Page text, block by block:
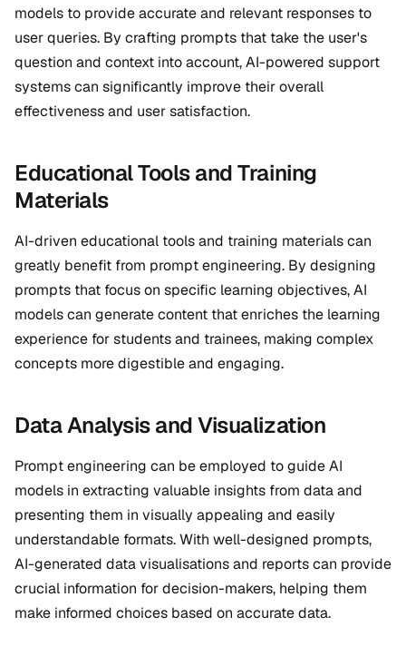
models to provide accurate and relevant responses to
user queries. By crafting prompts that take the user's
question and context into account, AI-powered support
systems can significantly improve their overall
effectiveness and user satisfaction.
Educational Tools and Training
Materials
AI-driven educational tools and training materials can
greatly benefit from prompt engineering. By designing
prompts that focus on specific learning objectives, AI
models can generate content that enriches the learning
experience for students and trainees, making complex
concepts more digestible and engaging.
Data Analysis and Visualization
Prompt engineering can be employed to guide AI
models in extracting valuable insights from data and
presenting them in visually appealing and easily
understandable formats. With well-designed prompts,
AI-generated data visualisations and reports can provide
crucial information for decision-makers, helping them
make informed choices based on accurate data.